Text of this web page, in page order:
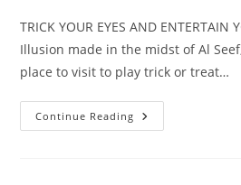
TRICK YOUR EYES AND
Illusion made in the midst of Al
place to visit to play trick or treat…
Continue Reading Museum
Of